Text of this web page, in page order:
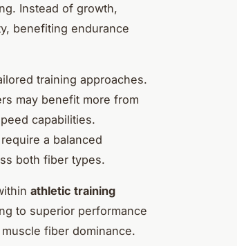
Instead of growth,
benefiting endurance
training approaches.
may benefit more from
capabilities.
a balanced
both fiber types.
athletic training
to superior performance
fiber dominance.